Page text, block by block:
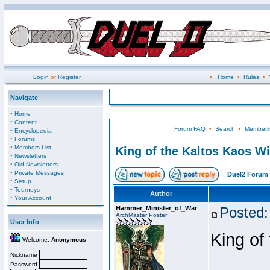
Login orRegister • Home • Rules•
Navigate
· Home
· Content
· Encyclopedia
· Forums
· Members List
· Newsletters
· Old Newsletters
· Private Messages
· Setup
· Tourneys
· Your Account
User Info
Welcome, Anonymous
Nickname
Password
Forum FAQ• Search •
King of the Kaltos Kaos
Duel2 Forum
Author
Hammer_Minister_of_War
ArchMaster Poster
King of